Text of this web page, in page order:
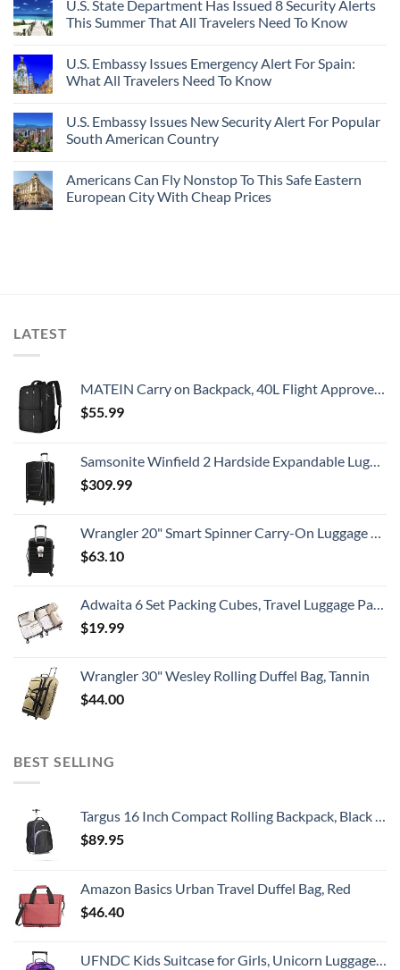
U.S. State Department Has Issued 8 Security Alerts
This Summer That All Travelers Need To Know
U.S. Embassy Issues Emergency Alert For Spain:
What All Travelers Need To Know
U.S. Embassy Issues New Security Alert For Popular
South American Country
Americans Can Fly Nonstop To This Safe Eastern
European City With Cheap Prices
LATEST
MATEIN Carry on Backpack, 40L Flight Approved Large Travel Weekender Overnight Bag with USB Charge Port, 17 Inch Water Resistant Luggage Computer Daypack For College for Men & Women, Black
$55.99
Samsonite Winfield 2 Hardside Expandable Luggage with Spinner Wheels, Checked-Large 28-Inch, Brushed Anthracite
$309.99
Wrangler 20" Smart Spinner Carry-On Luggage With Usb Charging Port ,Black
$63.10
Adwaita 6 Set Packing Cubes, Travel Luggage Packing Organizers (Ivory)
$19.99
Wrangler 30" Wesley Rolling Duffel Bag, Tannin
$44.00
BEST SELLING
Targus 16 Inch Compact Rolling Backpack, Black - Wheeled Travel Bag with Removable Protective Laptop Sleeve, Fits Laptops Up to 16” and MacBook Pros up to 17” (TSB750US)
$89.95
Amazon Basics Urban Travel Duffel Bag, Red
$46.40
UFNDC Kids Suitcase for Girls, Unicorn Luggage Rolling with Wheels，Travel Carry on for Children Toddler elementary